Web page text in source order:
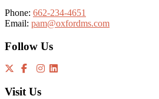
Phone: 662-234-4651
Email: pam@oxfordms.com
Follow Us
Visit Us